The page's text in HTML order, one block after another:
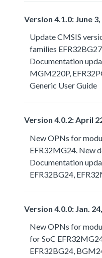
Version 4.1.0: June
Update CMSIS
families
Documentation
MGM220P,
Generic User Guide
Version 4.0.2: April
New OPNs for
EFR32MG24. New
Documentation
EFR32BG24,
Version 4.0.0: Jan.
New OPNs for
for SoC
EFR32BG24,